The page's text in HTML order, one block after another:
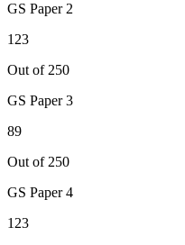
GS Paper 2
123
Out of 250
GS Paper 3
89
Out of 250
GS Paper 4
123